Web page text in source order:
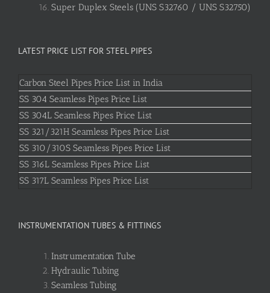
Super Duplex Steels (UNS S32760 / UNS S32750)
LATEST PRICE LIST FOR STEEL PIPES
Carbon Steel Pipes Price List in India
SS 304 Seamless Pipes Price List
SS 304L Seamless Pipes Price List
SS 321/321H Seamless Pipes Price List
SS 310/310S Seamless Pipes Price List
SS 316L Seamless Pipes Price List
SS 317L Seamless Pipes Price List
INSTRUMENTATION TUBES & FITTINGS
Instrumentation Tube
Hydraulic Tubing
Seamless Tubing